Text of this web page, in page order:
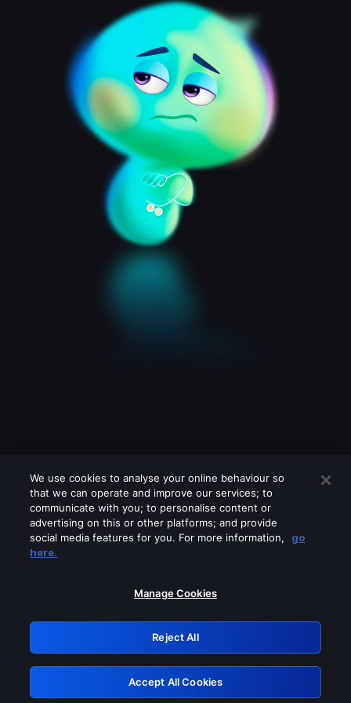
Please turn off any of these services
GRN: 0.8d1c2117.1786211099.80446316
Retry
We use cookies to analyse your online behaviour so
that we can operate and improve our services; to
communicate with you; to personalise content or
advertising on this or other platforms; and provide
social media features for you. For more information,
go
here.
Manage Cookies
Reject All
Accept All Cookies